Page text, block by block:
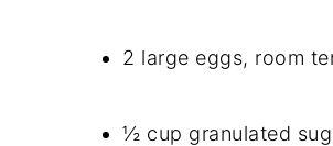
2 large eggs, room
½ cup granulated